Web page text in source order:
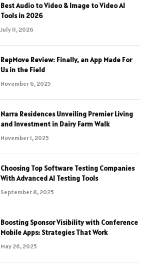
Best Audio to Video & Image to Video AI
Tools in 2026
July 11, 2026
RepMove Review: Finally, an App Made For
Us in the Field
November 6, 2025
Narra Residences Unveiling Premier Living
and Investment in Dairy Farm Walk
November 1, 2025
Choosing Top Software Testing Companies
With Advanced AI Testing Tools
September 8, 2025
Boosting Sponsor Visibility with Conference
Mobile Apps: Strategies That Work
May 26, 2025